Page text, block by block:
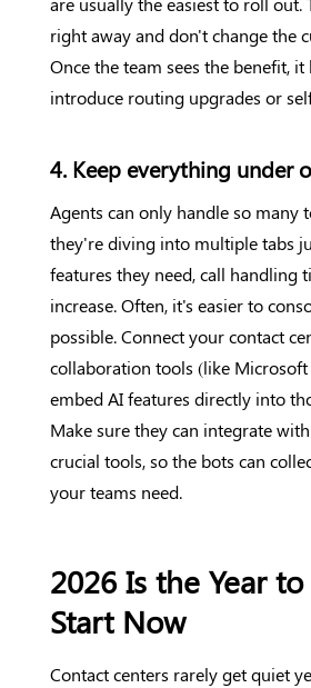
right away and don't change the
Once the team sees the benefit,
introduce routing upgrades or
4. Keep everything under
Agents can only handle so many
they're diving into multiple tabs
features they need, call handling
increase. Often, it's easier to
possible. Connect your contact
collaboration tools (like Microsoft
embed AI features directly into
Make sure they can integrate with
crucial tools, so the bots can
your teams need.
2026 Is the Year to
Start Now
Contact centers rarely get quiet